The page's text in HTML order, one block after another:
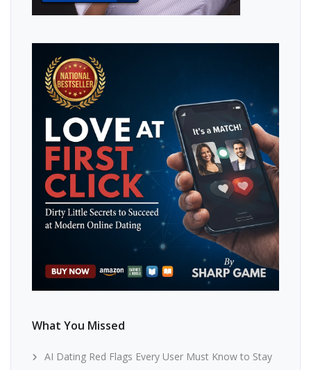
What You Missed
AI Dating Red Flags Every User Must Know to Stay